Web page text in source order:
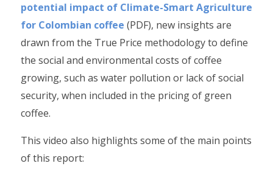
potential impact of Climate-Smart Agriculture
for Colombian coffee (PDF), new insights are
drawn from the True Price methodology to define
the social and environmental costs of coffee
growing, such as water pollution or lack of social
security, when included in the pricing of green
coffee.
This video also highlights some of the main points
of this report: